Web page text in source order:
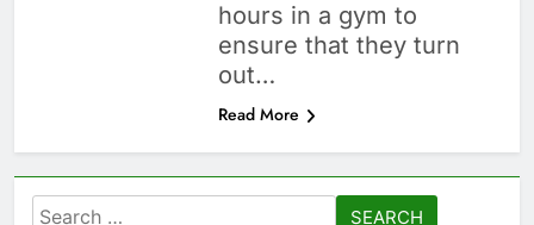
hours in a gym to
ensure that they turn
out…
Read More
Search